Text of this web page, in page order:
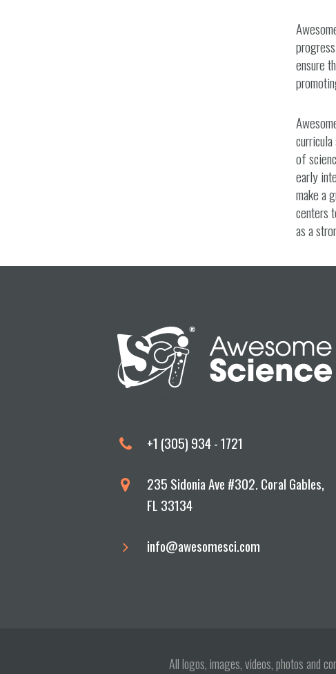
ensure
of
early
make a
centers
as a
+1 (305) 934 - 1721
235 Sidonia Ave #302. Coral Gables,
FL 33134
info@awesomesci.com
All logos, images, videos, photos and